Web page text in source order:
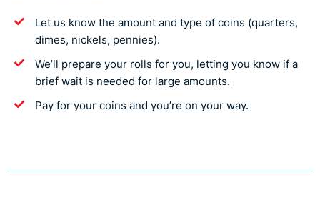
Let us know the amount and type of coins (quarters,
dimes, nickels, pennies).
We’ll prepare your rolls for you, letting you know if a
brief wait is needed for large amounts.
Pay for your coins and you’re on your way.